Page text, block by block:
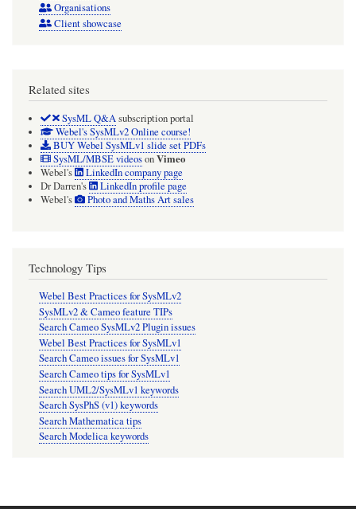
Organisations
Client showcase
Related sites
SysML Q&Asubscription portal
Webel's SysMLv2 Online course!
BUY Webel SysMLv1 slide set PDFs
SysML/MBSE videosonVimeo
Webel's
LinkedIn company page
Dr Darren's
LinkedIn profile page
Webel's
Photo and Maths Art sales
Technology Tips
Webel Best Practices for SysMLv2
SysMLv2 & Cameo feature TIPs
Search Cameo SysMLv2 Plugin issues
Webel Best Practices for SysMLv1
Search Cameo issues for SysMLv1
Search Cameo tips for SysMLv1
Search UML2/SysMLv1 keywords
Search SysPhS (v1) keywords
Search Mathematica tips
Search Modelica keywords